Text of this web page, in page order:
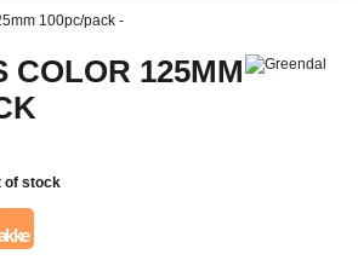
COLOR 125MM
of stock